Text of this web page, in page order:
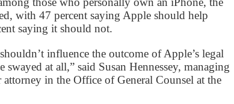
with 47 percent saying Apple should help
saying it should not.
influence the outcome of Apple’s legal
swayed at all,” said Susan Hennessey, managing
in the Office of General Counsel at the